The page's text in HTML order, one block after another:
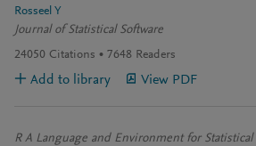
Rosseel Y
Journal of Statistical Software
24050 Citations 7648 Readers
Add to library View PDF
R A Language and Environment for